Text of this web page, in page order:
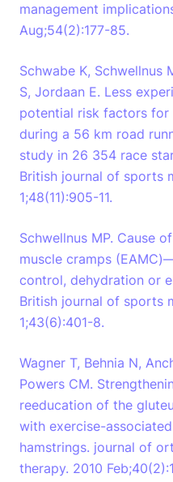
management
Aug;54(2):177-85.
Schwabe K, Schwellnus
S, Jordaan E. Less
potential risk factors
during a 56 km road
study in 26 354 race
British journal of sports
1;48(11):905-11.
Schwellnus MP. Cause
muscle cramps
control, dehydration or
British journal of sports
1;43(6):401-8.
Wagner T, Behnia N,
Powers CM.
reeducation of the
with exercise-
hamstrings. journal of
therapy. 2010